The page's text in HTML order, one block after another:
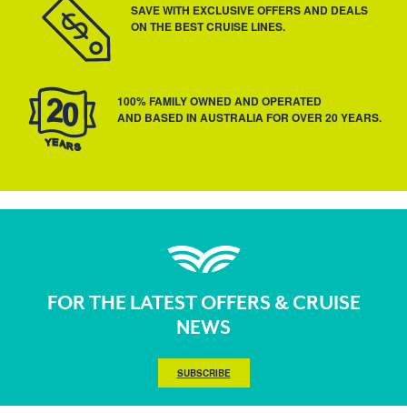
SAVE WITH EXCLUSIVE OFFERS AND DEALS
ON THE BEST CRUISE LINES.
100% FAMILY OWNED AND OPERATED
AND BASED IN AUSTRALIA FOR OVER 20 YEARS.
FOR THE LATEST OFFERS & CRUISE
NEWS
SUBSCRIBE